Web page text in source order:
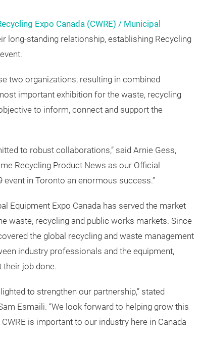
Expo Canada (CWRE) / Municipal
two organizations, resulting in combined
important exhibition for the waste, recycling
to robust collaborations,” said Arnie Gess,
in Toronto an enormous success.”
Equipment Expo Canada has served the market
waste, recycling and public works markets. Since
the global recycling and waste management
their job done.
to strengthen our partnership,” stated
Esmaili. “We look forward to helping grow this